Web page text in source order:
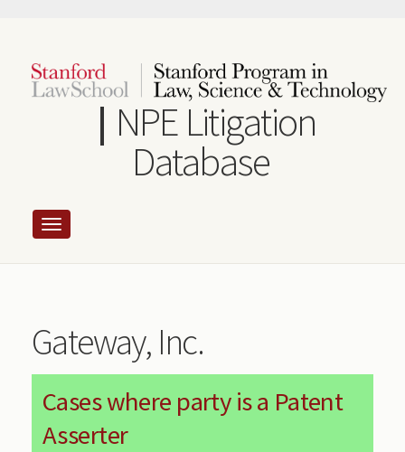
content
NPE Litigation
Database
Gateway, Inc.
Cases where party is a Patent
Asserter